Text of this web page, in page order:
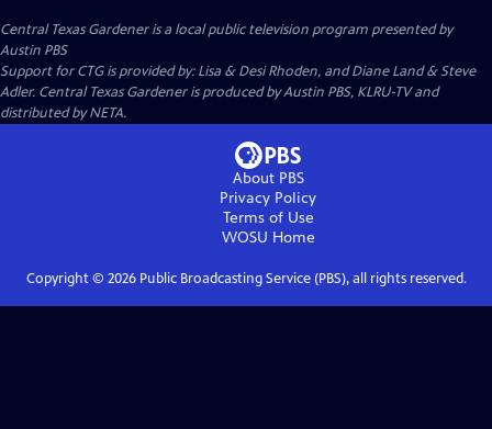
Central Texas Gardeneris a local public television program presented by
Austin PBS
Support for CTG is provided by: Lisa & Desi Rhoden, and Diane Land & Steve
Adler. Central Texas Gardener is produced by Austin PBS, KLRU-TV and
distributed by NETA.
About PBS
Privacy Policy
Terms of Use
WOSU Home
Copyright © 2026Public Broadcasting Service (PBS), all rights reserved.